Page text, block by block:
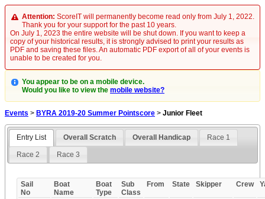
Attention: ScoreIT will permanently become read only from July 1, 2022.
Thank you for your support for the past 10 years.
On July 1, 2023 the entire website will be shut down. If you want to keep a
copy of your historical results, it is strongly advised to print your results as
PDF and saving these files. An automatic PDF export of all of your events is
unable to be created for you.
You appear to be on a mobile device.
Would you like to view the mobile website?
Events > BYRA 2019-20 Summer Pointscore > Junior Fleet
Entry List Overall Scratch Overall Handicap Race 1
Race 2 Race 3
Sail
No
Boat
Name
Boat
Type
Sub
Class
From State Skipper Crew